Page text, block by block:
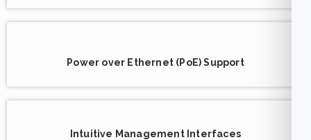
Power over Ethernet (PoE) Support
Intuitive Management Interfaces